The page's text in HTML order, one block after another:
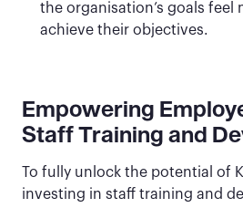
the organisation’s goals feel
achieve their objectives.
Empowering
Staff Training and
To fully unlock the potential of
investing in staff training and